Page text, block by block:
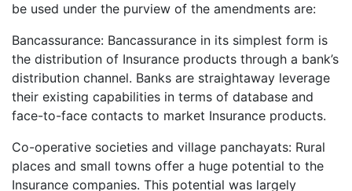
be used under the purview of the amendments are:
Bancassurance: Bancassurance in its simplest form is
the distribution of Insurance products through a bank’s
distribution channel. Banks are straightaway leverage
their existing capabilities in terms of database and
face-to-face contacts to market Insurance products.
Co-operative societies and village panchayats: Rural
places and small towns offer a huge potential to the
Insurance companies. This potential was largely